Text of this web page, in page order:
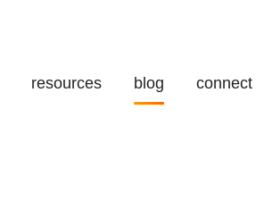
resources blog connect